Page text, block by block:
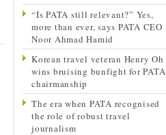
“Is PATA still relevant?” Yes,
more than ever, says PATA CEO
Noor Ahmad Hamid
Korean travel veteran Henry Oh
wins bruising bunfight for PATA
chairmanship
The era when PATA recognised
the role of robust travel
journalism